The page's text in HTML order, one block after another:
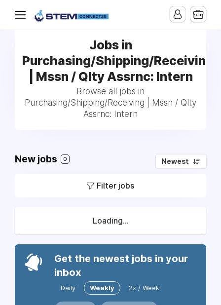
Jobs in
Purchasing/Shipping/Receiving
| Mssn / Qlty Assrnc: Intern
Browse all jobs in
Purchasing/Shipping/Receiving | Mssn / Qlty
Assrnc: Intern
New jobs 0 Newest
Filter jobs
Loading...
Get the newest jobs in your
inbox
Daily Weekly 2x / Week